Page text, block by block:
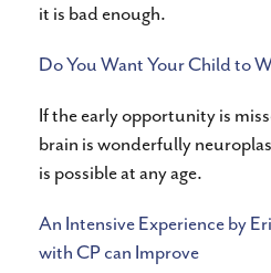
it is bad enough.
Do You Want Your Child to
If the early opportunity is
brain is wonderfully
is possible at any age.
An Intensive Experience by
with CP can Improve